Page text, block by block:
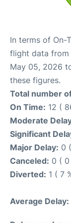
In terms of On-
flight data from
May 05, 2026
these figures.
Total number
On Time: 12 (
Moderate
Significant
Major Delay: 0
Canceled: 0 ( 0
Diverted: 1 ( 7
Average Delay: